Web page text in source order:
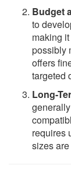
Budget
to
making
possibly
offers
targeted
Long-
requires
sizes